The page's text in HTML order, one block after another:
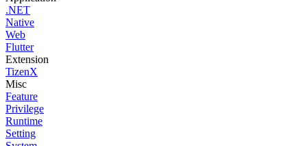
.NET
Native
Web
Flutter
Extension
TizenX
Misc
Feature
Privilege
Runtime
Setting